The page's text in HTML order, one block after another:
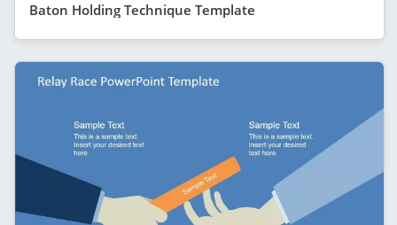
Baton Holding Technique Template